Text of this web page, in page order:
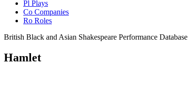
Pl Plays
Co Companies
Ro Roles
British Black and Asian Shakespeare Performance Database
Hamlet